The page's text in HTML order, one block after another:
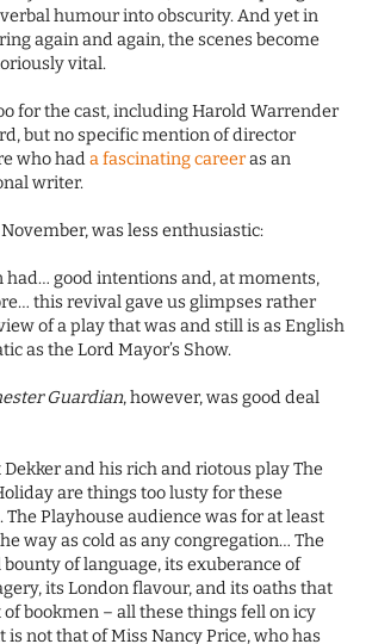
humour into obscurity. And yet in
again and again, the scenes become
vital.
for the cast, including Harold Warrender
but no specific mention of director
who hada fascinating careeras an
writer.
November, was less enthusiastic:
good intentions and, at moments,
this revival gave us glimpses rather
of a play that was and still is as English
as the Lord Mayor’s Show.
Guardian, however, was good deal
and his rich and riotous play The
are things too lusty for these
Playhouse audience was for at least
way as cold as any congregation… The
bounty of language, its exuberance of
its London flavour, and its oaths that
bookmen – all these things fell on icy
is not that of Miss Nancy Price, who has